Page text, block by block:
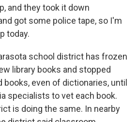
and they took it down
got some police tape, so I'm
today.
school district has frozen
library books and stopped
books, even of dictionaries, until
specialists to vet each book.
is doing the same. In nearby